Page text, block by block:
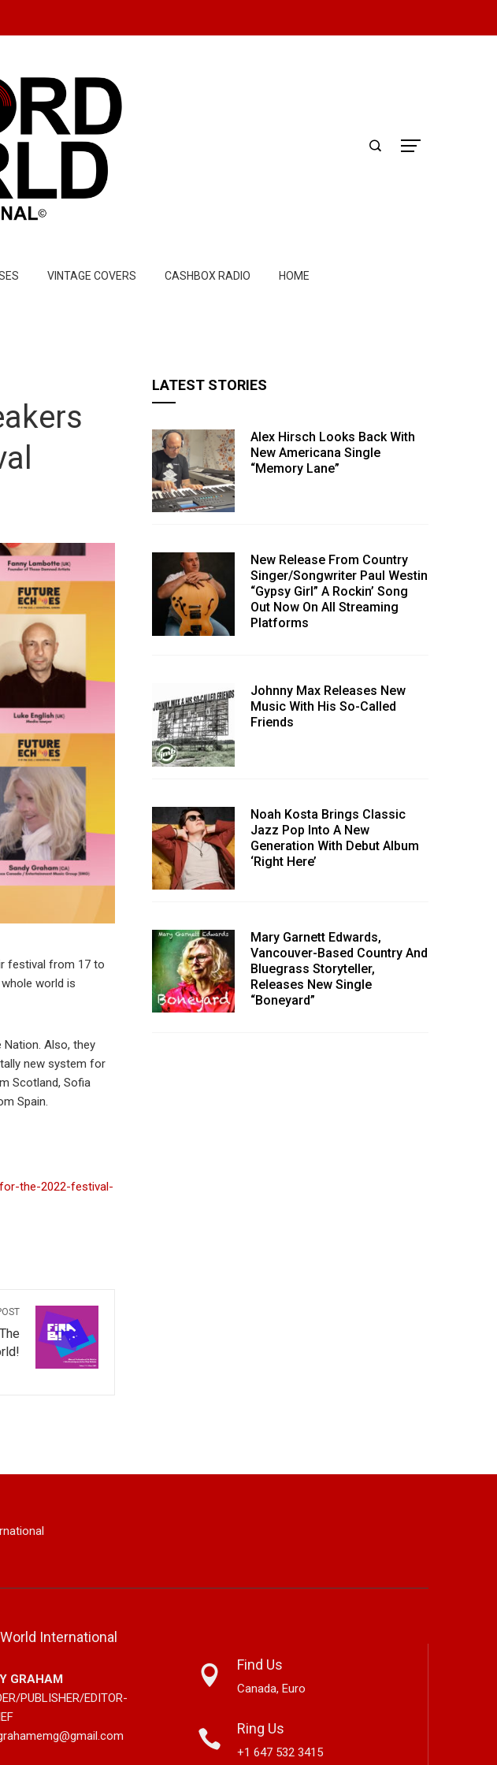
VINTAGE COVERS CASHBOX RADIO HOME
festival from 17 to
world is
Nation. Also, they
new system for
Scotland, Sofia
Spain.
the-2022-festival-
LATEST STORIES
Alex Hirsch Looks Back With
New Americana Single
“Memory Lane”
New Release From Country
Singer/Songwriter Paul Westin
“Gypsy Girl” A Rockin’ Song
Out Now On All Streaming
Platforms
Johnny Max Releases New
Music With His So-Called
Friends
Noah Kosta Brings Classic
Jazz Pop Into A New
Generation With Debut Album
‘Right Here’
Mary Garnett Edwards,
Vancouver-Based Country And
Bluegrass Storyteller,
Releases New Single
“Boneyard”
International
GRAHAM
PUBLISHER/EDITOR-
Find Us
Canada, Euro
Ring Us
+1 647 532 3415